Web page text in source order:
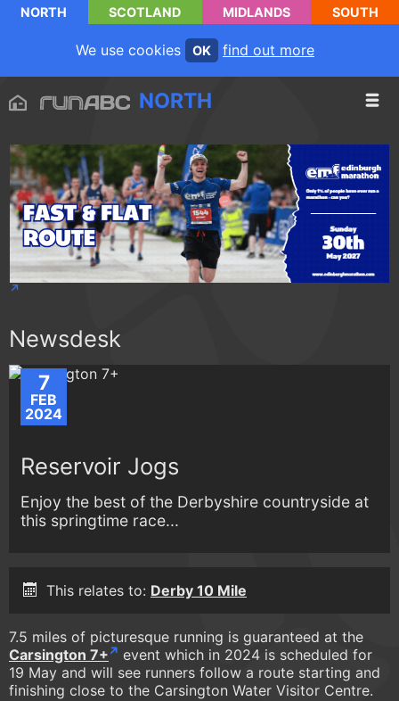
NORTH SCOTLAND MIDLANDS SOUTH
We use cookies OK find out more
NORTH
Newsdesk
7
FEB
2024
Reservoir Jogs
Enjoy the best of the Derbyshire countryside at
this springtime race...
This relates to: Derby 10 Mile
7.5 miles of picturesque running is guaranteed at the
Carsington 7+
event which in 2024 is scheduled for
19 May and will see runners follow a route starting and
finishing close to the Carsington Water Visitor Centre.